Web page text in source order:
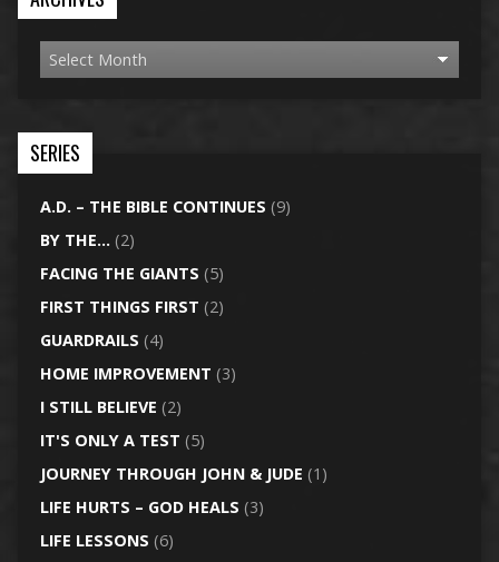
SERIES
A.D. – THE BIBLE CONTINUES (9)
BY THE… (2)
FACING THE GIANTS (5)
FIRST THINGS FIRST (2)
GUARDRAILS (4)
HOME IMPROVEMENT (3)
I STILL BELIEVE (2)
IT'S ONLY A TEST (5)
JOURNEY THROUGH JOHN & JUDE (1)
LIFE HURTS – GOD HEALS (3)
LIFE LESSONS (6)